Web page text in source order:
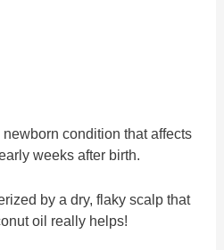
newborn condition that affects
weeks after birth.
by a dry, flaky scalp that
oil really helps!